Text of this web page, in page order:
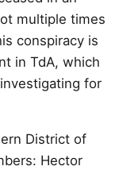
multiple times
conspiracy is
in TdA, which
for
District of
Hector